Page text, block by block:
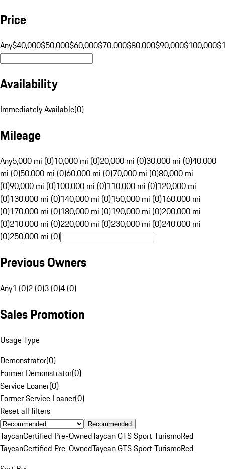
Price
Any$40,000$50,000$60,000$70,000$80,000$90,000$100,000
Availability
Immediately Available(0)
Mileage
Any5,000 mi (0)10,000 mi (0)20,000 mi (0)30,000 mi (0)40,000
mi (0)50,000 mi (0)60,000 mi (0)70,000 mi (0)80,000 mi
(0)90,000 mi (0)100,000 mi (0)110,000 mi (0)120,000 mi
(0)130,000 mi (0)140,000 mi (0)150,000 mi (0)160,000 mi
(0)170,000 mi (0)180,000 mi (0)190,000 mi (0)200,000 mi
(0)210,000 mi (0)220,000 mi (0)230,000 mi (0)240,000 mi
(0)250,000 mi (0)
Previous Owners
Any1 (0)2 (0)3 (0)4 (0)
Sales Promotion
Usage Type
Demonstrator(0)
Former Demonstrator(0)
Service Loaner(0)
Former Service Loaner(0)
Reset all filters
Recommended
TaycanCertified Pre-OwnedTaycan GTS Sport TurismoRed
TaycanCertified Pre-OwnedTaycan GTS Sport TurismoRed